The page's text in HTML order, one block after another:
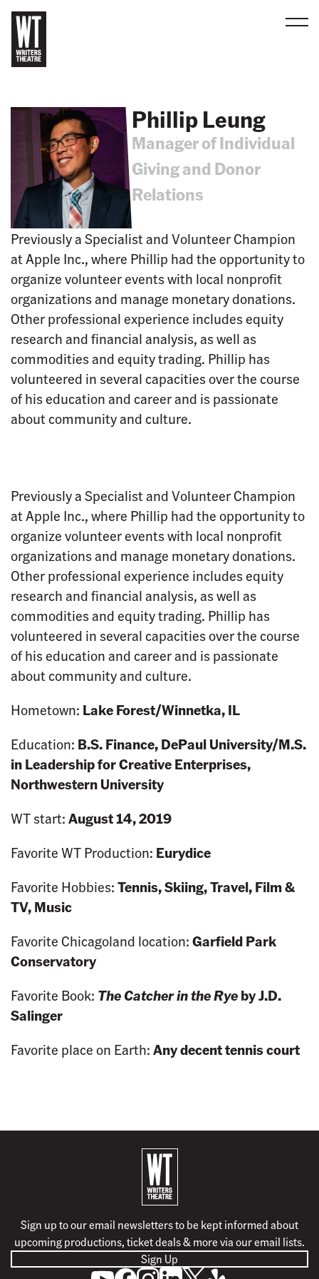
c
m
e
Phillip Leung
Manager of Individual
Giving and Donor
Relations
Previously a Specialist and Volunteer Champion
at Apple Inc., where Phillip had the opportunity to
organize volunteer events with local nonprofit
organizations and manage monetary donations.
Other professional experience includes equity
research and financial analysis, as well as
commodities and equity trading. Phillip has
volunteered in several capacities over the course
of his education and career and is passionate
about community and culture.
Previously a Specialist and Volunteer Champion
at Apple Inc., where Phillip had the opportunity to
organize volunteer events with local nonprofit
organizations and manage monetary donations.
Other professional experience includes equity
research and financial analysis, as well as
commodities and equity trading. Phillip has
volunteered in several capacities over the course
of his education and career and is passionate
about community and culture.
Hometown: Lake Forest/Winnetka, IL
Education: B.S. Finance, DePaul University/M.S.
in Leadership for Creative Enterprises,
Northwestern University
WT start:August 14, 2019
Favorite WT Production: Eurydice
Favorite Hobbies:Tennis, Skiing, Travel, Film &
TV, Music
Favorite Chicagoland location:Garfield Park
Conservatory
Favorite Book: The Catcher in the Ryeby J.D.
Salinger
Favorite place on Earth:Any decent tennis court
k
t
o
h
o
Sign up to our email newsletters to be kept informed about
upcoming productions, ticket deals & more via our email lists.
Sign Up
S
L F F F F